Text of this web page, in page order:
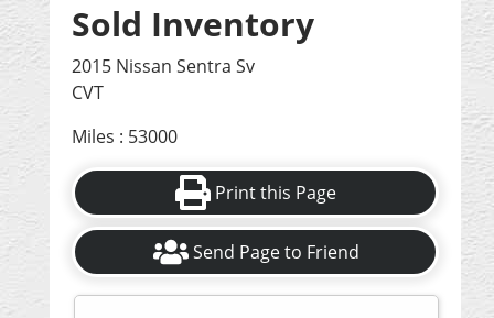
Sold Inventory
2015 Nissan Sentra Sv
CVT
Miles : 53000
Print this Page
Send Page to Friend